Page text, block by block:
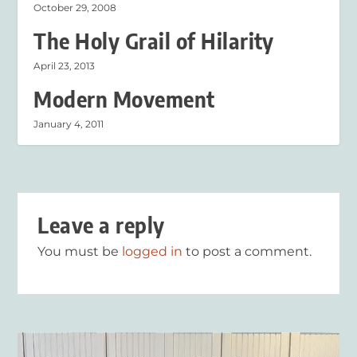
October 29, 2008
The Holy Grail of Hilarity
April 23, 2013
Modern Movement
January 4, 2011
Leave a reply
You must be logged in to post a comment.